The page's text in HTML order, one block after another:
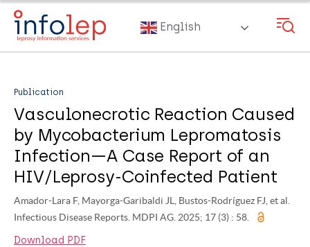
Skip
main
English
Publication
Vasculonecrotic Reaction Caused
by Mycobacterium Lepromatosis
Infection—A Case Report of an
HIV/Leprosy-Coinfected Patient
Amador-Lara F, Mayorga-Garibaldi JL, Bustos-Rodríguez FJ, et al.
Infectious Disease Reports. MDPI AG. 2025; 17 (3) : 58.
Download PDF